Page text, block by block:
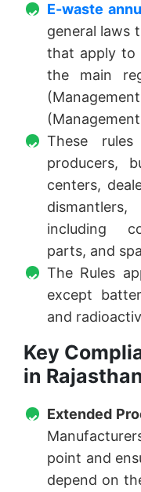
E-waste
general laws
that apply to
the main
These
producers,
centers,
including
parts, and
The Rules
except
and
Key
in Rajasthan
Extended
point and
depend on